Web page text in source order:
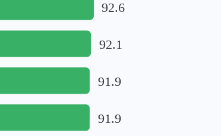
92.6
92.1
91.9
91.9